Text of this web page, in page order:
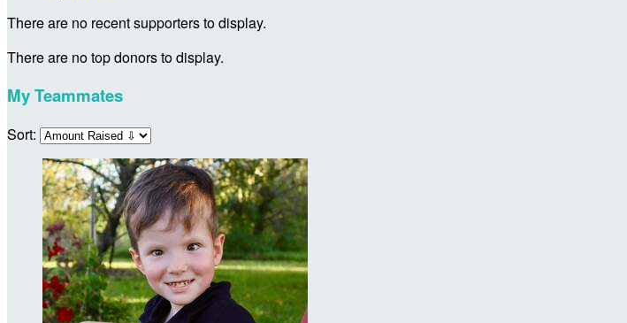
There are no recent supporters to display.
There are no top donors to display.
My Teammates
Sort: